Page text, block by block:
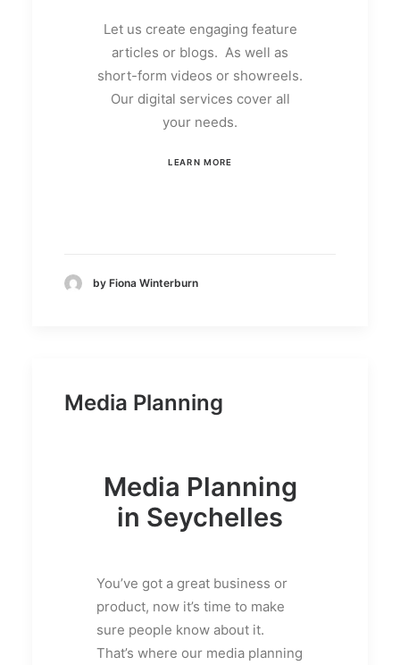
Let us create engaging feature
articles or blogs. As well as
short-form videos or showreels.
Our digital services cover all
your needs.
LEARN MORE
by Fiona Winterburn
Media Planning
Media Planning
in Seychelles
You’ve got a great business or
product, now it’s time to make
sure people know about it.
That’s where our media planning